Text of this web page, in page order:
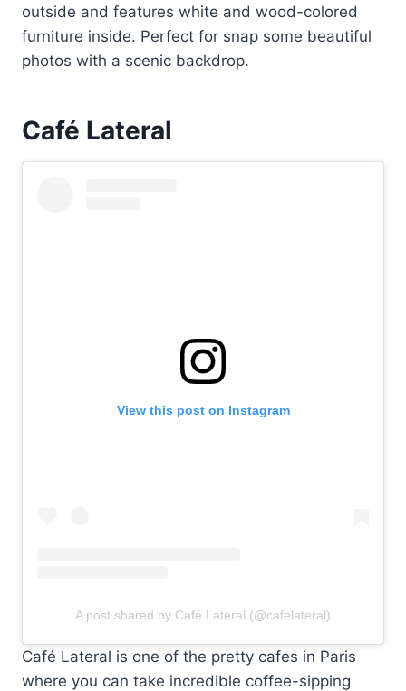
outside and features white and wood-colored
furniture inside. Perfect for snap some beautiful
photos with a scenic backdrop.
Café Lateral
View this post on Instagram
A post shared by Café Lateral (@cafelateral)
Café Lateral is one of the pretty cafes in Paris
where you can take incredible coffee-sipping